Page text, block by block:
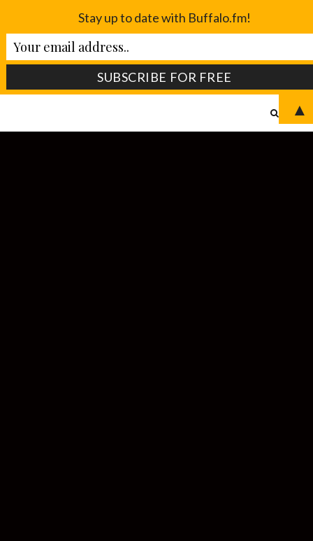
Stay up to date with Buffalo.fm!
▲